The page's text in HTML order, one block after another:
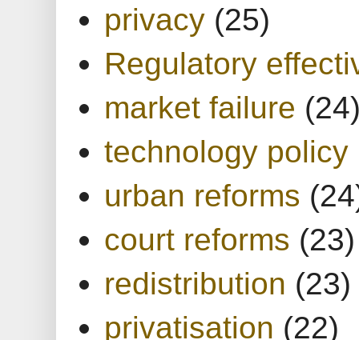
privacy (25)
Regulatory
market failure
technology policy
urban reforms
court reforms (23)
redistribution (23)
privatisation (22)